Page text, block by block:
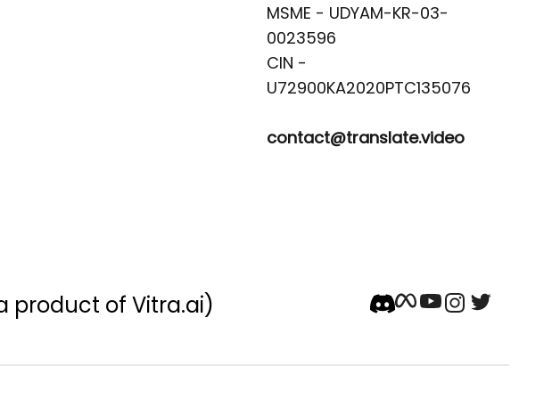
MSME - UDYAM-KR-03-
0023596
CIN -
contact@translate.video
product of Vitra.ai)